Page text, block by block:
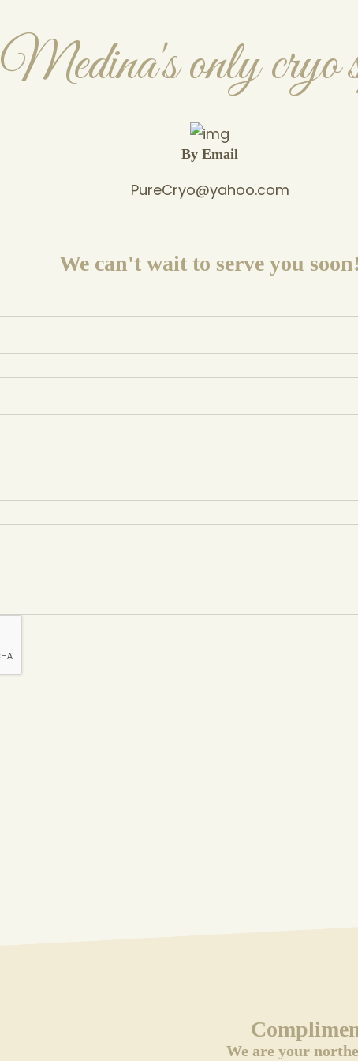
Medina's only cryo
By Email
PureCryo@yahoo.com
We can't wait to serve you soon!
We are your